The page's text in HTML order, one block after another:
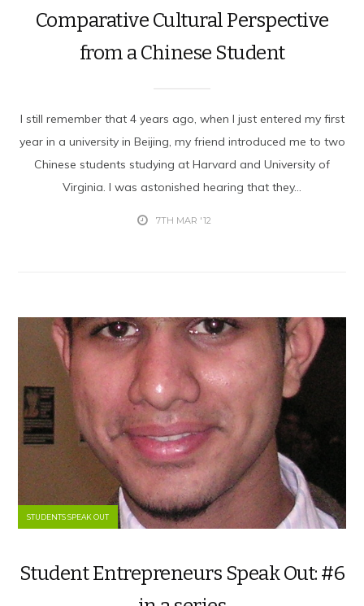
Comparative Cultural Perspective
from a Chinese Student
I still remember that 4 years ago, when I just entered my first
year in a university in Beijing, my friend introduced me to two
Chinese students studying at Harvard and University of
Virginia. I was astonished hearing that they...
7TH MAR '12
STUDENTS SPEAK OUT
Student Entrepreneurs Speak Out: #6